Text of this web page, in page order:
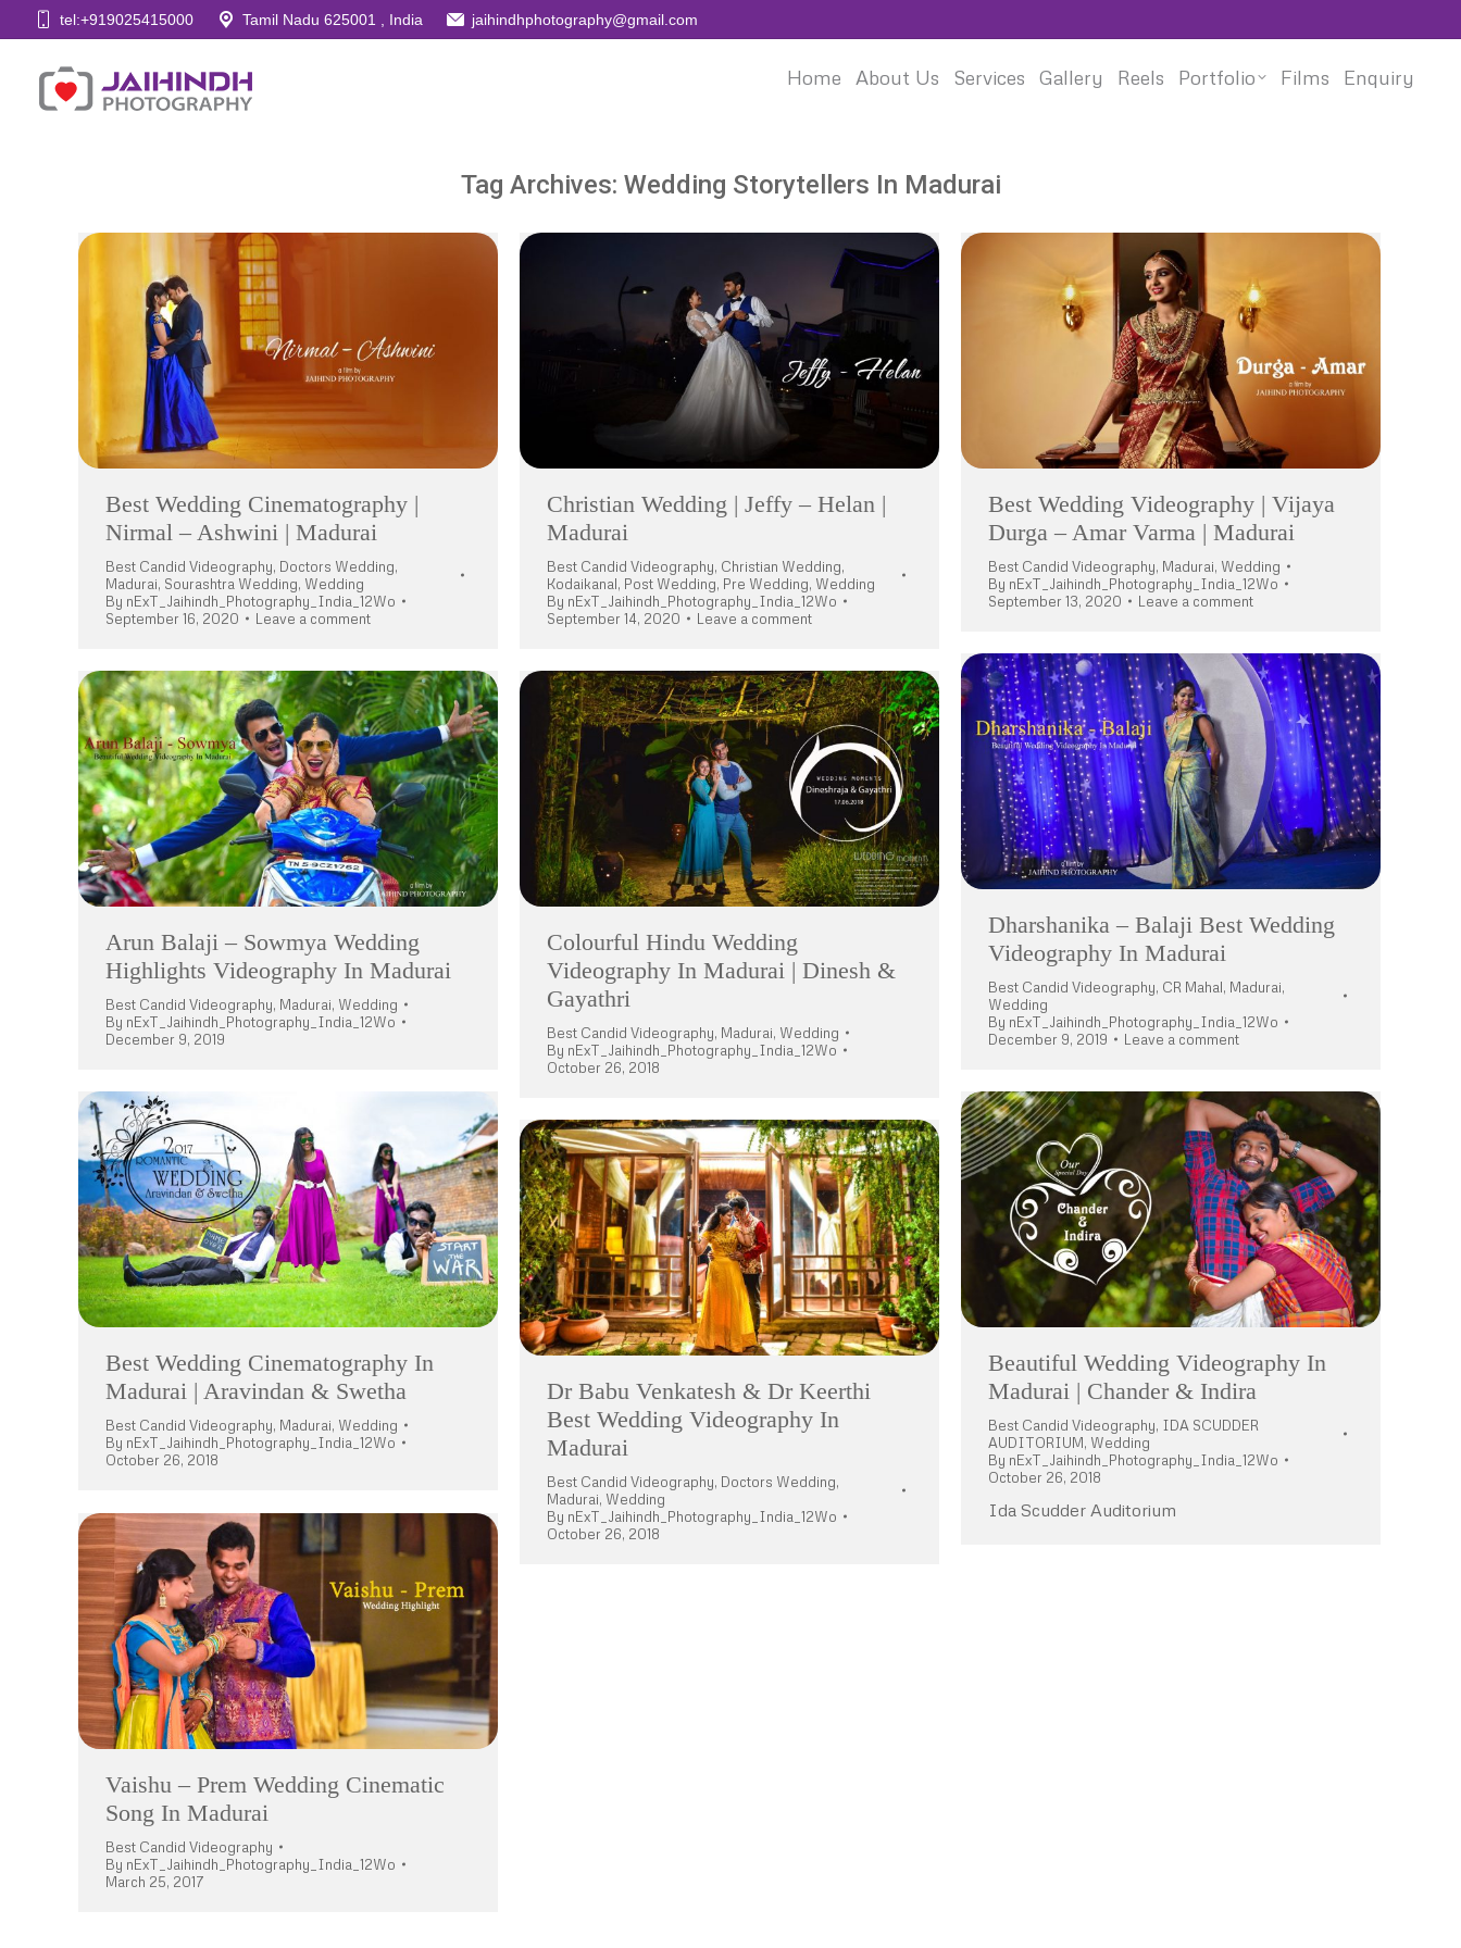
tel:+919025415000 Tamil Nadu 625001 , India jaihindhphotography@gmail.com
Home About Us Services Gallery Reels Portfolio Films Enquiry
Tag Archives: Wedding Storytellers In Madurai
Best Wedding Cinematography |
Nirmal – Ashwini | Madurai
Best Candid Videography, Doctors Wedding,
Madurai, Sourashtra Wedding, Wedding
By nExT_Jaihindh_Photography_India_12Wo
September 16, 2020
Leave a comment
Christian Wedding | Jeffy – Helan |
Madurai
Best Candid Videography, Christian Wedding,
Kodaikanal, Post Wedding, Pre Wedding, Wedding
By nExT_Jaihindh_Photography_India_12Wo
September 14, 2020
Leave a comment
Best Wedding Videography | Vijaya
Durga – Amar Varma | Madurai
Best Candid Videography, Madurai, Wedding
By nExT_Jaihindh_Photography_India_12Wo
September 13, 2020
Leave a comment
Dharshanika – Balaji Best Wedding
Videography In Madurai
Best Candid Videography, CR Mahal, Madurai,
Wedding
By nExT_Jaihindh_Photography_India_12Wo
December 9, 2019
Leave a comment
Arun Balaji – Sowmya Wedding
Highlights Videography In Madurai
Best Candid Videography, Madurai, Wedding
By nExT_Jaihindh_Photography_India_12Wo
December 9, 2019
Colourful Hindu Wedding
Videography In Madurai | Dinesh &
Gayathri
Best Candid Videography, Madurai, Wedding
By nExT_Jaihindh_Photography_India_12Wo
October 26, 2018
Best Wedding Cinematography In
Madurai | Aravindan & Swetha
Best Candid Videography, Madurai, Wedding
By nExT_Jaihindh_Photography_India_12Wo
October 26, 2018
Beautiful Wedding Videography In
Madurai | Chander & Indira
Best Candid Videography, IDA SCUDDER
AUDITORIUM, Wedding
By nExT_Jaihindh_Photography_India_12Wo
October 26, 2018
Ida Scudder Auditorium
Dr Babu Venkatesh & Dr Keerthi
Best Wedding Videography In
Madurai
Best Candid Videography, Doctors Wedding,
Madurai, Wedding
By nExT_Jaihindh_Photography_India_12Wo
October 26, 2018
Vaishu – Prem Wedding Cinematic
Song In Madurai
Best Candid Videography
By nExT_Jaihindh_Photography_India_12Wo
March 25, 2017